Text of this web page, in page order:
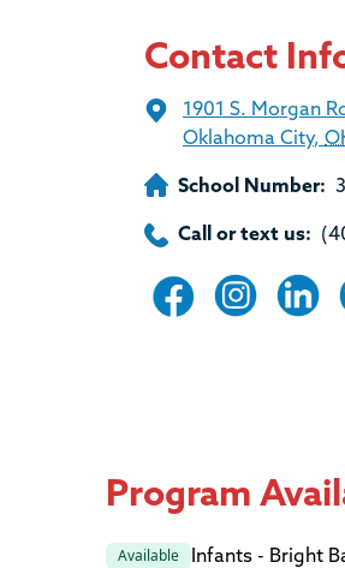
Contact
1901 S. Morgan
Oklahoma City,
School Number:
Call or text us:
Program
Available Infants - Bright